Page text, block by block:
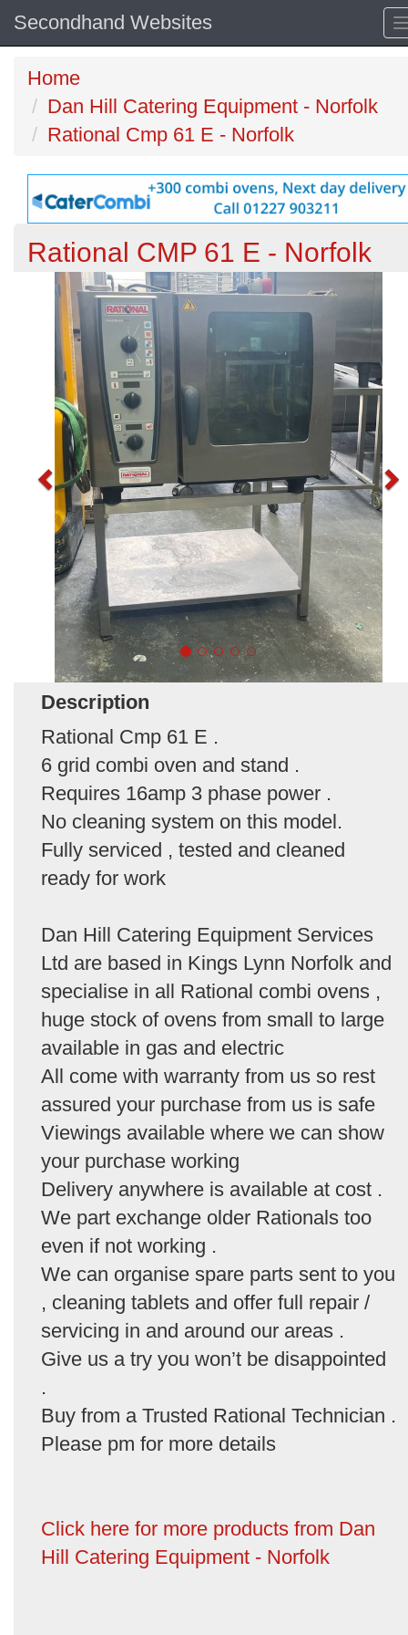
Secondhand Websites
Home
Dan Hill Catering Equipment - Norfolk
Rational Cmp 61 E - Norfolk
Rational CMP 61 E - Norfolk
Description
Rational Cmp 61 E .
6 grid combi oven and stand .
Requires 16amp 3 phase power .
No cleaning system on this model.
Fully serviced , tested and cleaned
ready for work
Dan Hill Catering Equipment Services
Ltd are based in Kings Lynn Norfolk and
specialise in all Rational combi ovens ,
huge stock of ovens from small to large
available in gas and electric
All come with warranty from us so rest
assured your purchase from us is safe
Viewings available where we can show
your purchase working
Delivery anywhere is available at cost .
We part exchange older Rationals too
even if not working .
We can organise spare parts sent to you
, cleaning tablets and offer full repair /
servicing in and around our areas .
Give us a try you won’t be disappointed
.
Buy from a Trusted Rational Technician .
Please pm for more details
Click here for more products from Dan
Hill Catering Equipment - Norfolk
Previous